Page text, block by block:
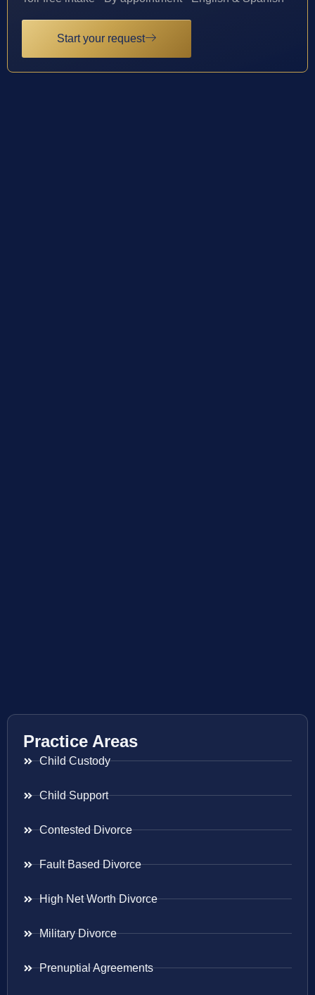
Start your request
Practice Areas
Child Custody
Child Support
Contested Divorce
Fault Based Divorce
High Net Worth Divorce
Military Divorce
Prenuptial Agreements